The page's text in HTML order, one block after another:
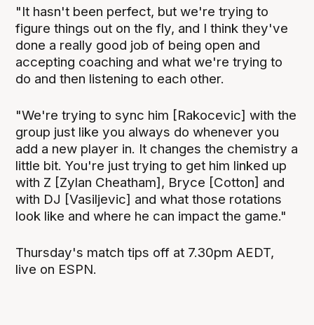
"It hasn't been perfect, but we're trying to
figure things out on the fly, and I think they've
done a really good job of being open and
accepting coaching and what we're trying to
do and then listening to each other.
"We're trying to sync him [Rakocevic] with the
group just like you always do whenever you
add a new player in. It changes the chemistry a
little bit. You're just trying to get him linked up
with Z [Zylan Cheatham], Bryce [Cotton] and
with DJ [Vasiljevic] and what those rotations
look like and where he can impact the game."
Thursday's match tips off at 7.30pm AEDT,
live on ESPN.